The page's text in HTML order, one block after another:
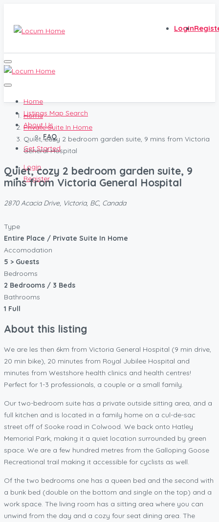
Login
Home
Listings Map Search
About Us
FAQ
Get Started
Login
Register
Home
Private Suite In Home
Quiet, cozy 2 bedroom garden suite, 9 mins from Victoria
General Hospital
Quiet, cozy 2 bedroom garden suite, 9
mins from Victoria General Hospital
2870 Acacia Drive, Victoria, BC, Canada
Type
Entire Place / Private Suite In Home
Accomodation
5 > Guests
Bedrooms
2 Bedrooms / 3 Beds
Bathrooms
1 Full
About this listing
We are les then 6km from Victoria General Hospital (9 min drive,
20 min bike), 20 minutes from Royal Jubilee Hospital and
minutes from Westshore health clinics and health centres!
Perfect for 1-3 professionals, a couple or a small family.
Our two-bedroom suite has a private outside sitting area, and a
full kitchen and is located in a family home on a cul-de-sac
street off of Sooke road in Colwood. We back onto Hatley
Memorial Park, making it a quiet location surrounded by green
space. We are a few hundred metres from the Galloping Goose
Recreational trail making it accessible for cyclists as well.
Of the two bedrooms one has a queen bed and the second with
a bunk bed (double on the bottom and single on the top) and a
work space. The living room has a sitting area where you can
unwind from the day and a cozy four seat dining area. The